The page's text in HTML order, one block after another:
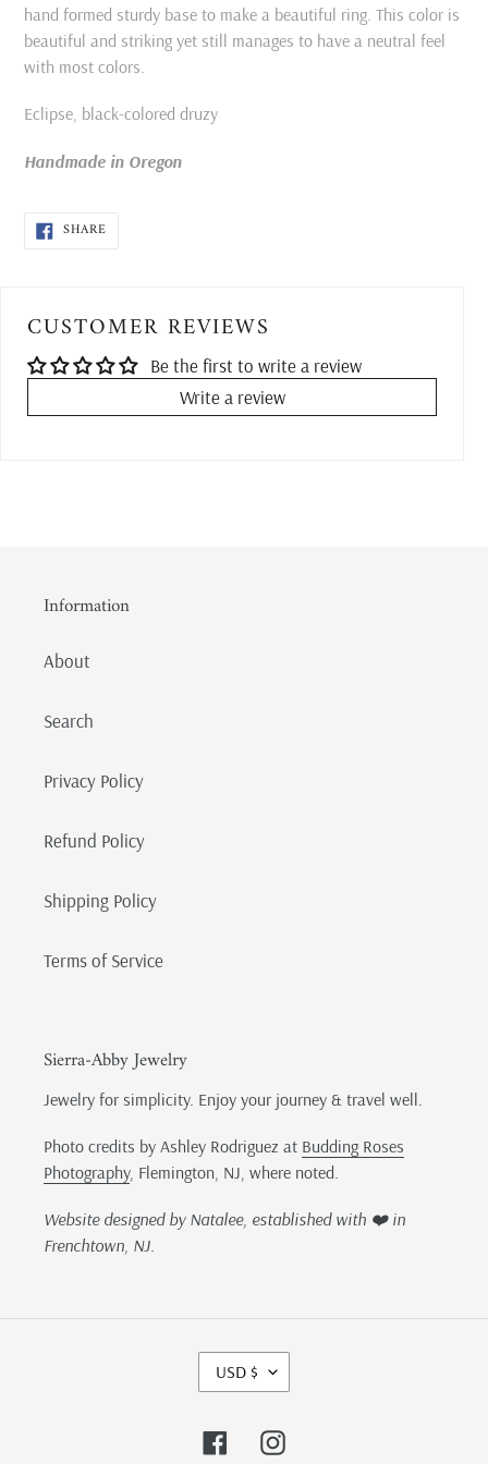
cart
hand formed sturdy base to make a beautiful ring. This color is
beautiful and striking yet still manages to have a neutral feel
with most colors.
Eclipse, black-colored druzy
Handmade in Oregon
SHARESHARE
ON
CUSTOMER REVIEWS
Be the first to write a review
Write a review
Information
About
Search
Privacy Policy
Refund Policy
Shipping Policy
Terms of Service
Sierra-Abby Jewelry
Jewelry for simplicity. Enjoy your journey & travel well.
Photo credits by Ashley Rodriguez at Budding Roses
Photography, Flemington, NJ, where noted.
Website designed by Natalee, established with ❤️ in
Frenchtown, NJ.
C
U
R
USD $
FacebookInstagram